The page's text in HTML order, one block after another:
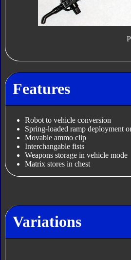
Features
Robot to vehicle conversion
Spring-loaded ramp deployment
Movable ammo clip
Interchangable fists
Weapons storage in vehicle mode
Matrix stores in chest
Variations